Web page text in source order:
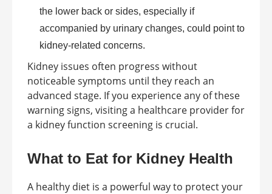
the lower back or sides, especially if
accompanied by urinary changes, could point to
kidney-related concerns.
Kidney issues often progress without
noticeable symptoms until they reach an
advanced stage. If you experience any of these
warning signs, visiting a healthcare provider for
a kidney function screening is crucial.
What to Eat for Kidney Health
A healthy diet is a powerful way to protect your